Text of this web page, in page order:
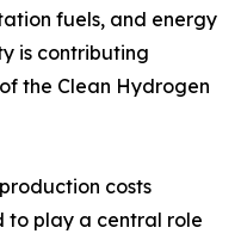
fuels, and energy
is contributing
the Clean Hydrogen
costs
to play a central role